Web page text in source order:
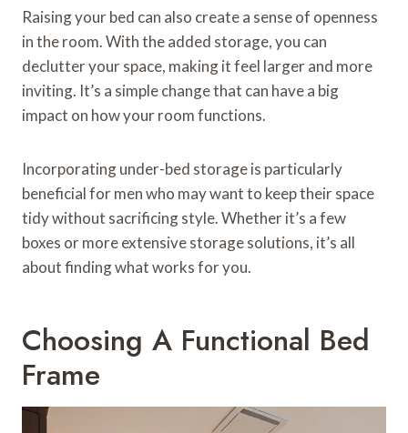
Raising your bed can also create a sense of openness
in the room. With the added storage, you can
declutter your space, making it feel larger and more
inviting. It’s a simple change that can have a big
impact on how your room functions.
Incorporating under-bed storage is particularly
beneficial for men who may want to keep their space
tidy without sacrificing style. Whether it’s a few
boxes or more extensive storage solutions, it’s all
about finding what works for you.
Choosing A Functional Bed
Frame